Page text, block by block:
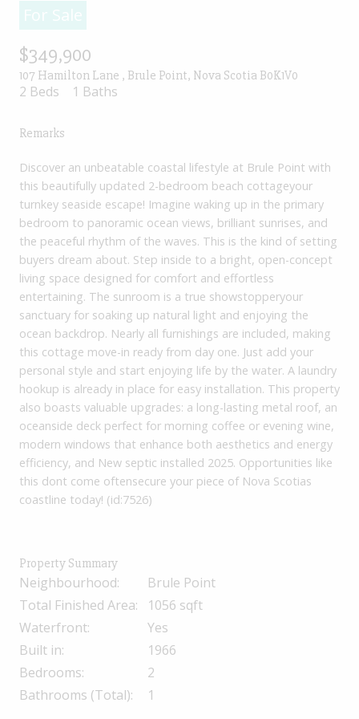
For Sale
$349,900
107 Hamilton Lane , Brule Point, Nova Scotia B0K1V0
2 Beds 1 Baths
Remarks
Discover an unbeatable coastal lifestyle at Brule Point with
this beautifully updated 2-bedroom beach cottageyour
turnkey seaside escape! Imagine waking up in the primary
bedroom to panoramic ocean views, brilliant sunrises, and
the peaceful rhythm of the waves. This is the kind of setting
buyers dream about. Step inside to a bright, open-concept
living space designed for comfort and effortless
entertaining. The sunroom is a true showstopperyour
sanctuary for soaking up natural light and enjoying the
ocean backdrop. Nearly all furnishings are included, making
this cottage move-in ready from day one. Just add your
personal style and start enjoying life by the water. A laundry
hookup is already in place for easy installation. This property
also boasts valuable upgrades: a long-lasting metal roof, an
oceanside deck perfect for morning coffee or evening wine,
modern windows that enhance both aesthetics and energy
efficiency, and New septic installed 2025. Opportunities like
this dont come oftensecure your piece of Nova Scotias
coastline today! (id:7526)
Property Summary
Neighbourhood:
Brule Point
Total Finished Area:
1056 sqft
Waterfront:
Yes
Built in:
1966
Bedrooms:
2
Bathrooms (Total):
1